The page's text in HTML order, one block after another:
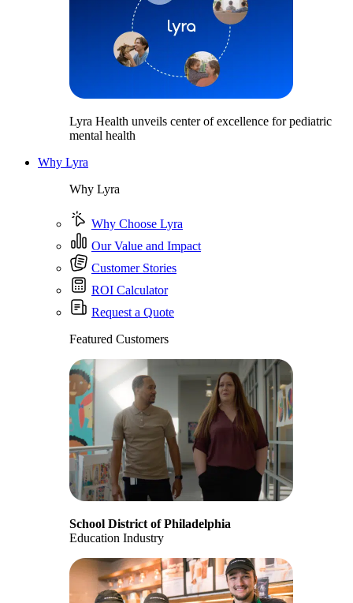
Lyra Health unveils center of excellence for pediatric
mental health
Why Lyra
Why Lyra
Why Choose Lyra
Our Value and Impact
Customer Stories
ROI Calculator
Request a Quote
Featured Customers
School District of Philadelphia
Education Industry